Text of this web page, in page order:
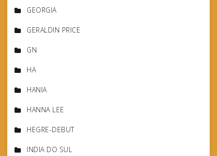
GEORGIA
GERALDIN PRICE
GN
HA
HANIA
HANNA LEE
HEGRE-DEBUT
INDIA DO SUL